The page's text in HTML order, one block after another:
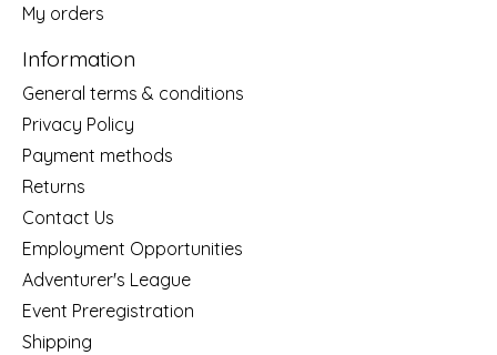
My orders
Information
General terms & conditions
Privacy Policy
Payment methods
Returns
Contact Us
Employment Opportunities
Adventurer's League
Event Preregistration
Shipping